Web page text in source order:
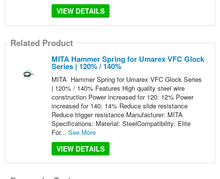
VIEW DETAILS
Related Product
MITA Hammer Spring for Umarex VFC Glock
Series | 120% / 140%
MITA Hammer Spring for Umarex VFC Glock Series
| 120% / 140% Features High quality steel wire
construction Power increased for 120: 12% Power
increased for 140: 14% Reduce slide resistance
Reduce trigger resistance Manufacturer: MITA
Specifications: Material: SteelCompatibility: Elite
For... See More
VIEW DETAILS